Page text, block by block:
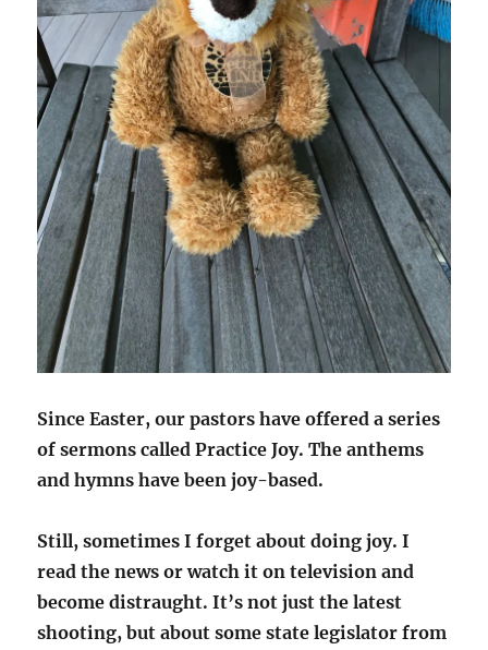
Since Easter, our pastors have offered a series
of sermons called Practice Joy. The anthems
and hymns have been joy-based.
Still, sometimes I forget about doing joy. I
read the news or watch it on television and
become distraught. It’s not just the latest
shooting, but about some state legislator from